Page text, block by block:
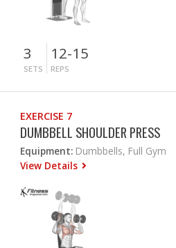
3
SETS
12-15
REPS
EXERCISE 7
DUMBBELL SHOULDER PRESS
Equipment: Dumbbells, Full Gym
View Details